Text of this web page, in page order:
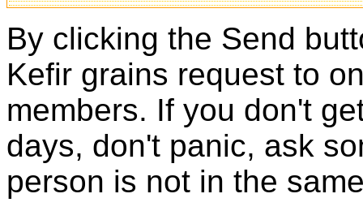
By clicking the Send
Kefir grains request to
members. If you don't
days, don't panic, ask
person is not in the